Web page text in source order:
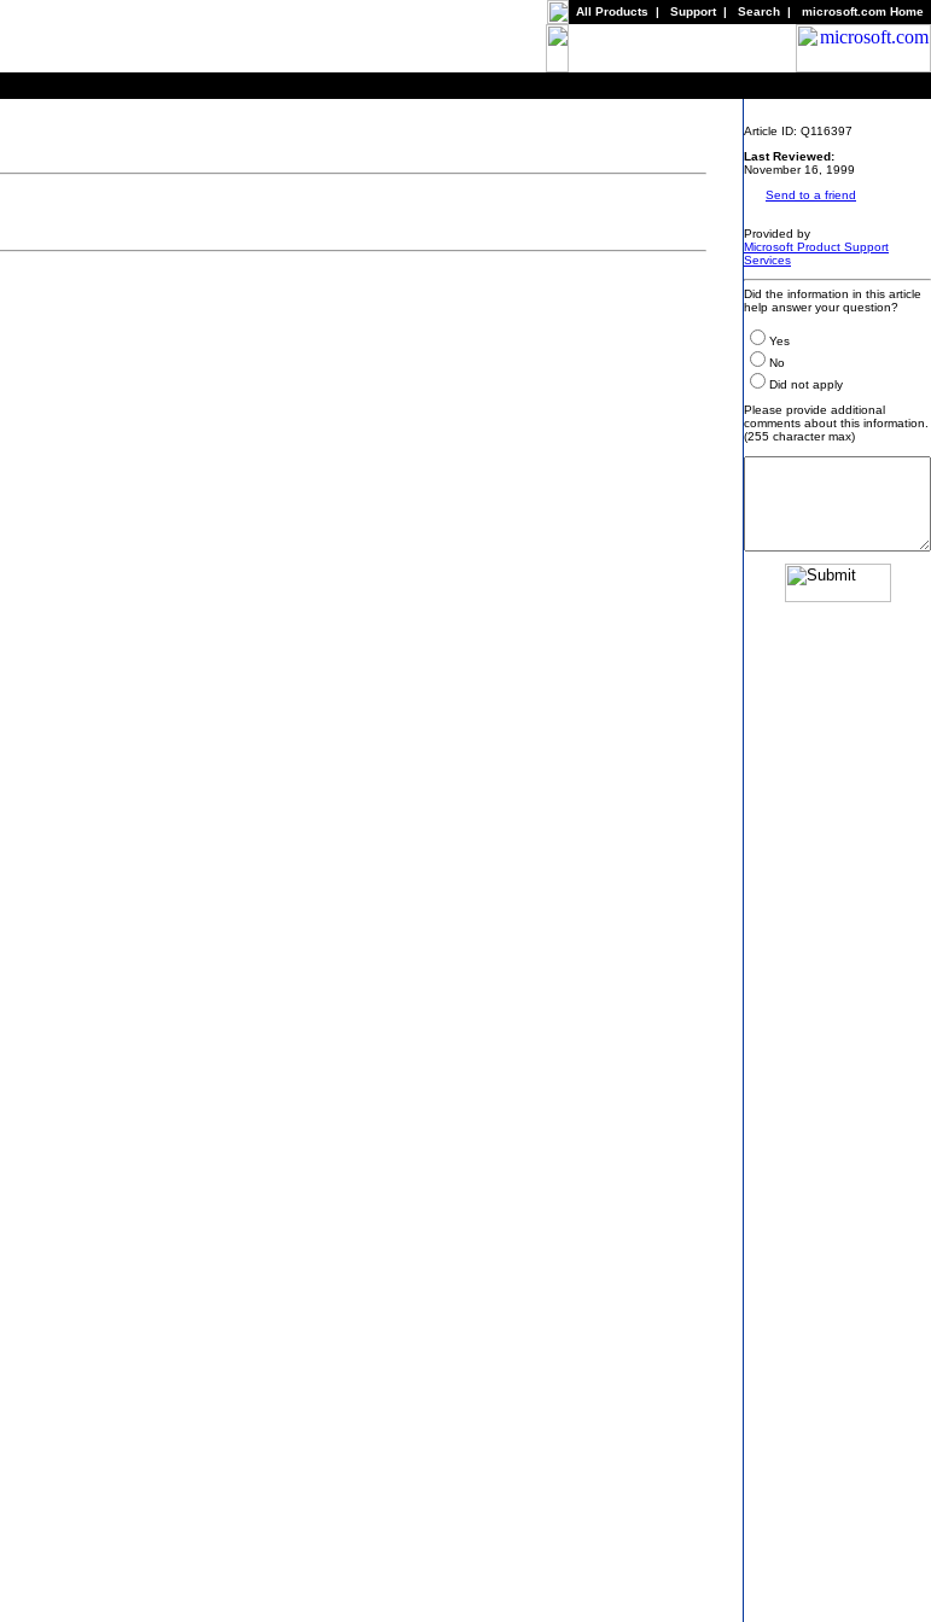
All Products | Support | Search | microsoft.com Home
Article ID: Q116397
Last Reviewed:
November 16, 1999
Send to a friend
Provided by
Microsoft Product Support
Services
Did the information in this article
help answer your question?
Yes
No
Did not apply
Please provide additional
comments about this information.
(255 character max)